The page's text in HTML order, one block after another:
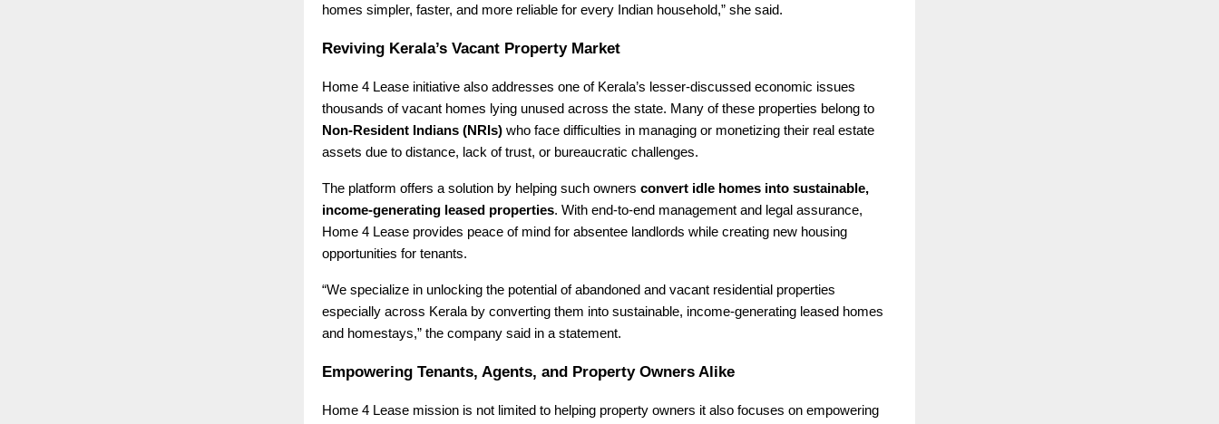
homes simpler, faster, and more reliable for every Indian household,” she said.
Reviving Kerala’s Vacant Property Market
Home 4 Lease initiative also addresses one of Kerala’s lesser-discussed economic issues
thousands of vacant homes lying unused across the state. Many of these properties belong to
Non-Resident Indians (NRIs) who face difficulties in managing or monetizing their real estate
assets due to distance, lack of trust, or bureaucratic challenges.
The platform offers a solution by helping such owners convert idle homes into sustainable,
income-generating leased properties. With end-to-end management and legal assurance,
Home 4 Lease provides peace of mind for absentee landlords while creating new housing
opportunities for tenants.
“We specialize in unlocking the potential of abandoned and vacant residential properties
especially across Kerala by converting them into sustainable, income-generating leased homes
and homestays,” the company said in a statement.
Empowering Tenants, Agents, and Property Owners Alike
Home 4 Lease mission is not limited to helping property owners it also focuses on empowering